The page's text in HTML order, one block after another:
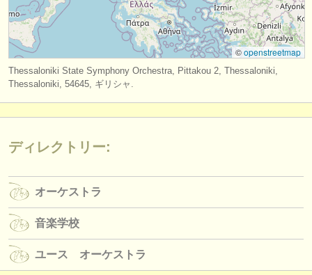
ログイン
©openstreetmap
Thessaloniki State Symphony Orchestra, Pittakou 2, Thessaloniki,
Thessaloniki, 54645, ギリシャ.
ディレクトリー:
オーケストラ
音楽学校
ユース オーケストラ